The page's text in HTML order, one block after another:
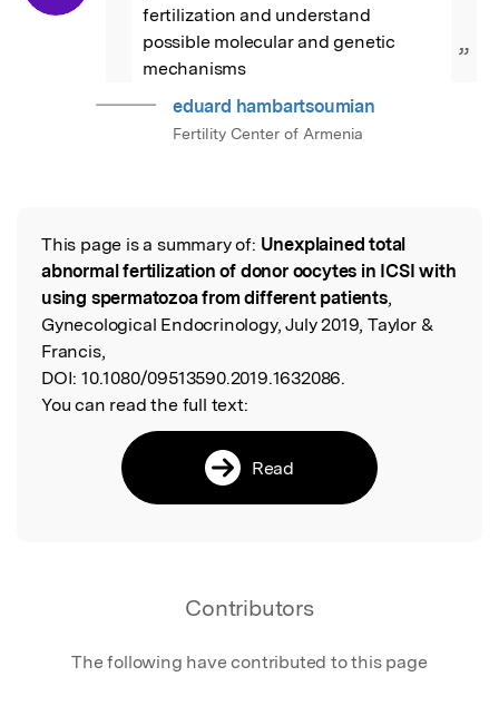
fertilization and understand
possible molecular and genetic
mechanisms
”
eduard hambartsoumian
Fertility Center of Armenia
Read the Original
This page is a summary of: Unexplained total
abnormal fertilization of donor oocytes in ICSI with
using spermatozoa from different patients,
Gynecological Endocrinology, July 2019, Taylor &
Francis,
DOI: 10.1080/09513590.2019.1632086.
You can read the full text:
Read
Contributors
The following have contributed to this page